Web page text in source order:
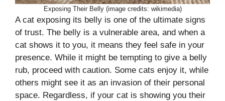
Exposing Their Belly (image credits: wikimedia)
A cat exposing its belly is one of the ultimate signs
of trust. The belly is a vulnerable area, and when a
cat shows it to you, it means they feel safe in your
presence. While it might be tempting to give a belly
rub, proceed with caution. Some cats enjoy it, while
others might see it as an invasion of their personal
space. Regardless, if your cat is showing you their